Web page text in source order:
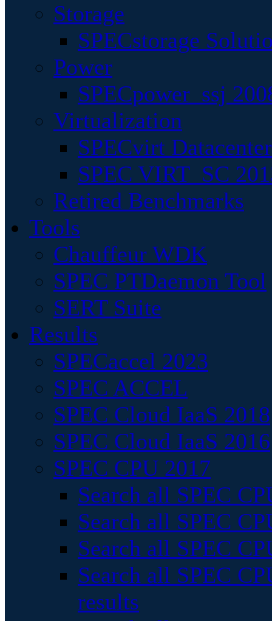
Storage
SPECstorage
Power
SPECpower_ssj
Virtualization
SPECvirt
SPEC VIRT_SC
Retired Benchmarks
Tools
Chauffeur WDK
SPEC PTDaemon Tool
SERT Suite
Results
SPECaccel 2023
SPEC ACCEL
SPEC Cloud IaaS 2018
SPEC Cloud IaaS 2016
SPEC CPU 2017
Search all SPEC
Search all SPEC
Search all SPEC
Search all SPEC
results